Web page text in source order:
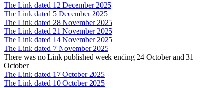
The Link dated 12 December 2025
The Link dated 5 December 2025
The Link dated 28 November 2025
The Link dated 21 November 2025
The Link dated 14 November 2025
The Link dated 7 November 2025
There was no Link published week ending 24 October and 31
October
The Link dated 17 October 2025
The Link dated 10 October 2025